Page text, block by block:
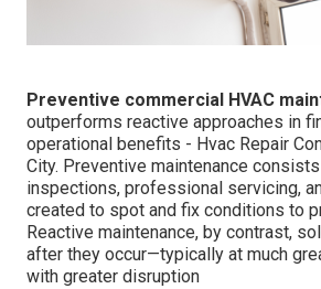
Preventive commercial HVAC
outperforms reactive approaches in
operational benefits - Hvac Repair
City. Preventive maintenance
inspections, professional servicing,
created to spot and fix conditions to
Reactive maintenance, by contrast,
after they occur—typically at much
with greater disruption